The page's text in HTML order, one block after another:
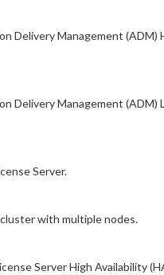
Delivery Management (ADM)
Delivery Management (ADM)
Server.
with multiple nodes.
Server High Availability